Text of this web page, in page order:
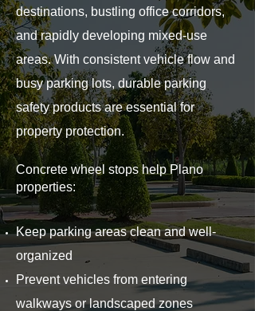
destinations, bustling office corridors,
and rapidly developing mixed-use
areas. With consistent vehicle flow and
busy parking lots, durable parking
safety products are essential for
property protection.
Concrete wheel stops help Plano
properties:
Keep parking areas clean and well-
organized
Prevent vehicles from entering
walkways or landscaped zones